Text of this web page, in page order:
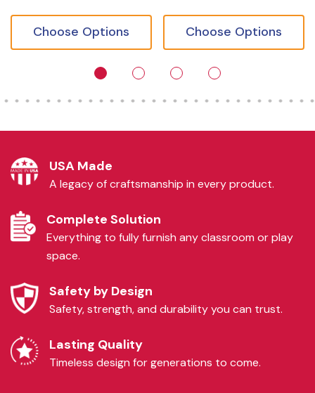
Choose Options Choose Options
USA Made
A legacy of craftsmanship in every product.
Complete Solution
Everything to fully furnish any classroom or play
space.
Safety by Design
Safety, strength, and durability you can trust.
Lasting Quality
Timeless design for generations to come.